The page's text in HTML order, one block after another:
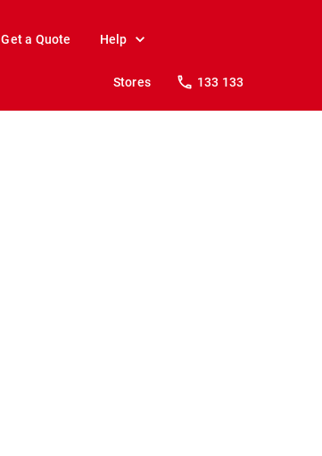
Get a Quote Help
Stores 133 133